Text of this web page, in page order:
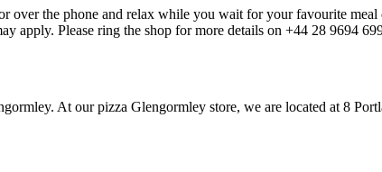
the phone and relax while you wait for your favourite
apply. Please ring the shop for more details on +44 28 9694
At our pizza Glengormley store, we are located at 8